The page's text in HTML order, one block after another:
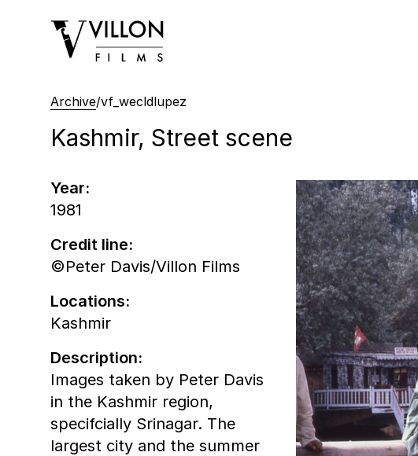
Villon Films
Archive/vf_wecldlupez
Kashmir, Street scene
Year:
1981
Credit line:
©Peter Davis/Villon Films
Locations:
Kashmir
Description:
Images taken by Peter Davis
in the Kashmir region,
specifcially Srinagar. The
largest city and the summer